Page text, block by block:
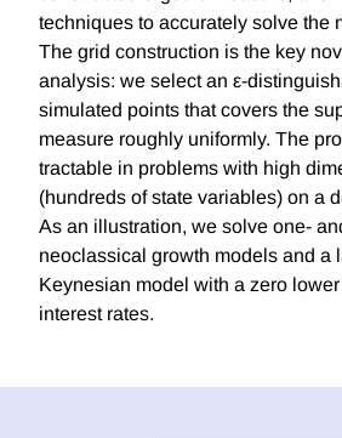
techniques to accurately solve the
The grid construction is the key
analysis: we select an ε-
simulated points that covers the
measure roughly uniformly. The
tractable in problems with high
(hundreds of state variables) on a
As an illustration, we solve one-
neoclassical growth models and a
Keynesian model with a zero
interest rates.